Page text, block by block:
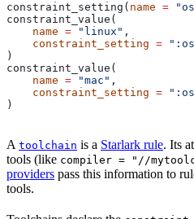
constraint_setting( name =
constraint_value(
    name
= "linux" ,
    constraint_setting
=
)
constraint_value(
    name
= "mac" ,
    constraint_setting
=
)
A toolchain is a Starlark rule. Its
tools (like compiler = "//
providers pass this information to
tools.